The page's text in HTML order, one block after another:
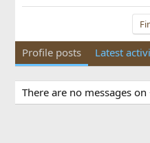
Profile posts Latest
There are no messages